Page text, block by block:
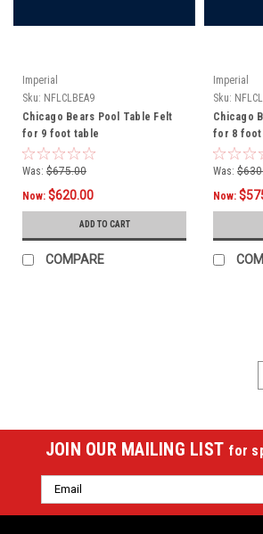
Imperial
Sku: NFLCLBEA9
Chicago Bears Pool Table Felt
for 9 foot table
Was: $675.00
Now: $620.00
ADD TO CART
COMPARE
Imperial
Sku:
Chicago
for 8 foot
Was:
Now:
JOIN OUR MAILING LIST for
Email
Address